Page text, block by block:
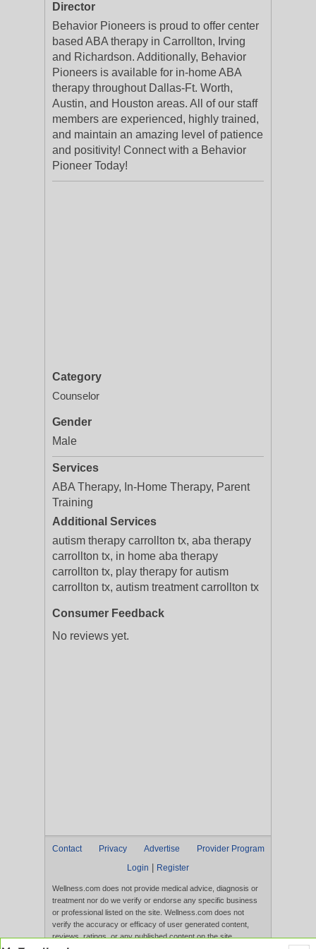
Director
Behavior Pioneers is proud to offer center
based ABA therapy in Carrollton, Irving
and Richardson. Additionally, Behavior
Pioneers is available for in-home ABA
therapy throughout Dallas-Ft. Worth,
Austin, and Houston areas. All of our staff
members are experienced, highly trained,
and maintain an amazing level of patience
and positivity! Connect with a Behavior
Pioneer Today!
Category
Counselor
Gender
Male
Services
ABA Therapy, In-Home Therapy, Parent
Training
Additional Services
autism therapy carrollton tx, aba therapy
carrollton tx, in home aba therapy
carrollton tx, play therapy for autism
carrollton tx, autism treatment carrollton tx
Consumer Feedback
No reviews yet.
Contact Privacy Advertise
Provider Program
Login
Register
Wellness.com does not provide medical advice, diagnosis or
treatment nor do we verify or endorse any specific business
or professional listed on the site. Wellness.com does not
verify the accuracy or efficacy of user generated content,
reviews, ratings, or any published content on the site.